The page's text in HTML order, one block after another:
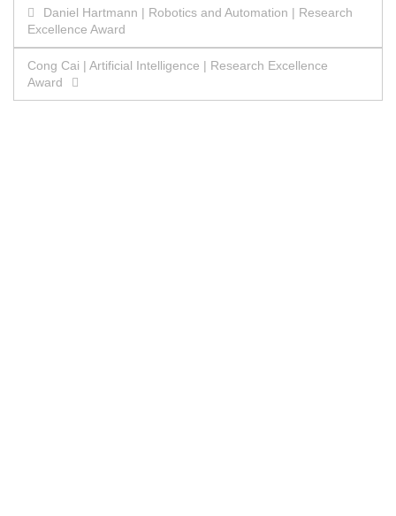
Post
navigation
Daniel Hartmann | Robotics and Automation | Research
Excellence Award
Cong Cai | Artificial Intelligence | Research Excellence
Award